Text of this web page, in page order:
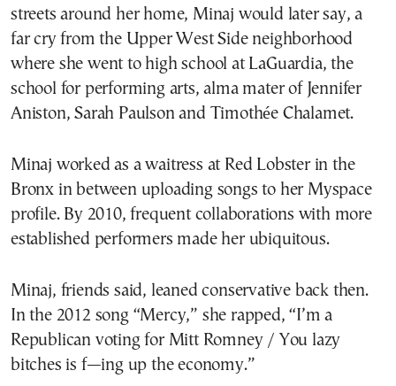
streets around her home, Minaj would later say, a
far cry from the Upper West Side neighborhood
where she went to high school at LaGuardia, the
school for performing arts, alma mater of Jennifer
Aniston, Sarah Paulson and Timothée Chalamet.
Minaj worked as a waitress at Red Lobster in the
Bronx in between uploading songs to her Myspace
profile. By 2010, frequent collaborations with more
established performers made her ubiquitous.
Minaj, friends said, leaned conservative back then.
In the 2012 song “Mercy,” she rapped, “I’m a
Republican voting for Mitt Romney / You lazy
bitches is f—ing up the economy.”